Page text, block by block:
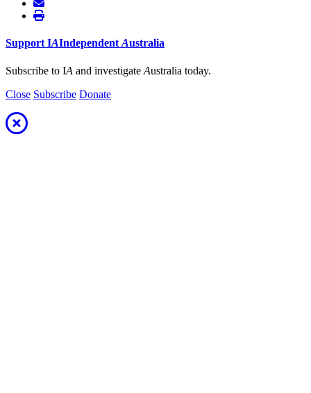
Support IAIndependent Australia
Subscribe to IA and investigate Australia today.
Close Subscribe Donate